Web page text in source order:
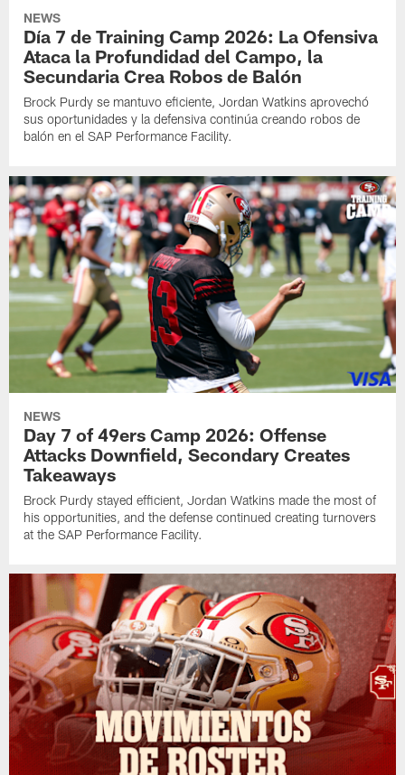
NEWS
Día 7 de Training Camp 2026: La Ofensiva
Ataca la Profundidad del Campo, la
Secundaria Crea Robos de Balón
Brock Purdy se mantuvo eficiente, Jordan Watkins aprovechó
sus oportunidades y la defensiva continúa creando robos de
balón en el SAP Performance Facility.
NEWS
Day 7 of 49ers Camp 2026: Offense
Attacks Downfield, Secondary Creates
Takeaways
Brock Purdy stayed efficient, Jordan Watkins made the most of
his opportunities, and the defense continued creating turnovers
at the SAP Performance Facility.